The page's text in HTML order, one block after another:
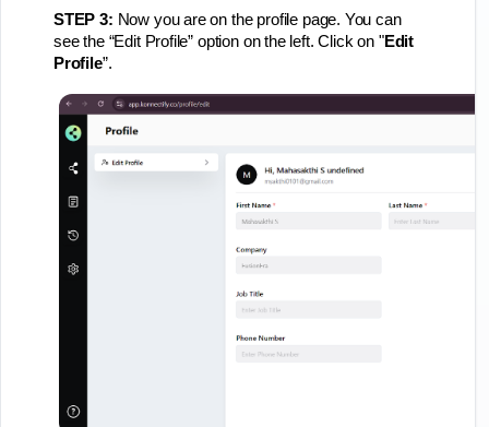
STEP 3: Now you are on the profile page. You can
see the “Edit Profile” option on the left. Click on "Edit
Profile”.